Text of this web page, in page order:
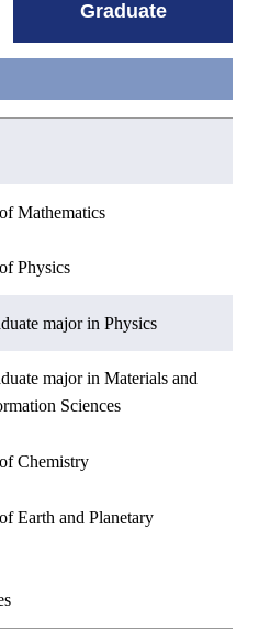
Graduate
Mathematics
major in Mathematics
Physics
major in Physics
major in Materials and
Sciences
Chemistry
major in Chemistry
and Engineering
Earth and Planetary
major in Earth and